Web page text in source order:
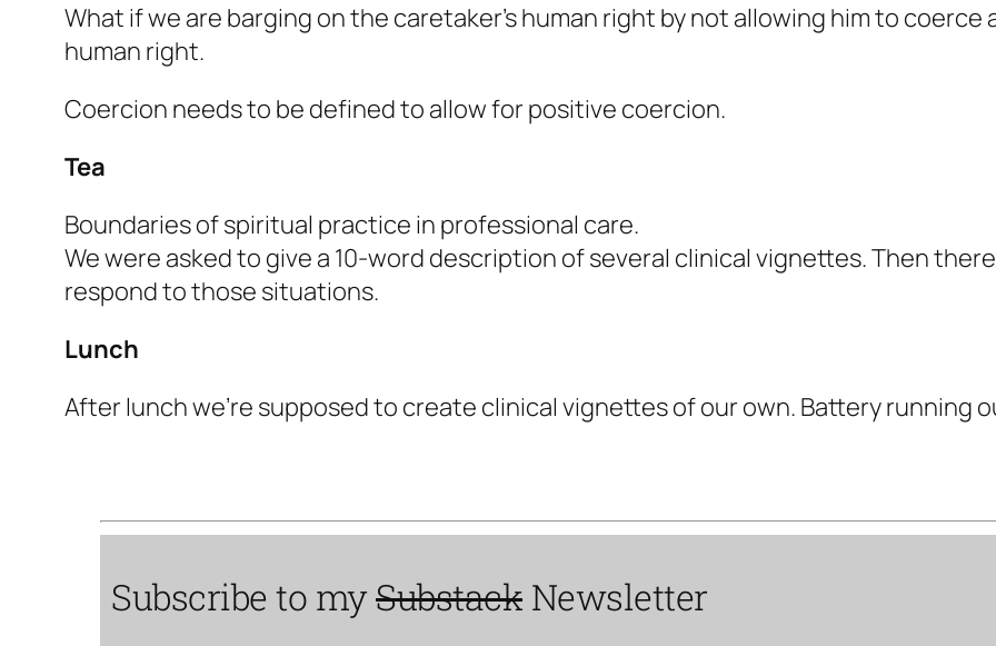
What if we are barging on the caretaker’s human right by not allowing him to
human right.
Coercion needs to be defined to allow for positive coercion.
Tea
Boundaries of spiritual practice in professional care.
We were asked to give a 10-word description of several clinical vignettes. Then
respond to those situations.
Lunch
After lunch we’re supposed to create clinical vignettes of our own. Battery running
Subscribe to mySubstack Newsletter